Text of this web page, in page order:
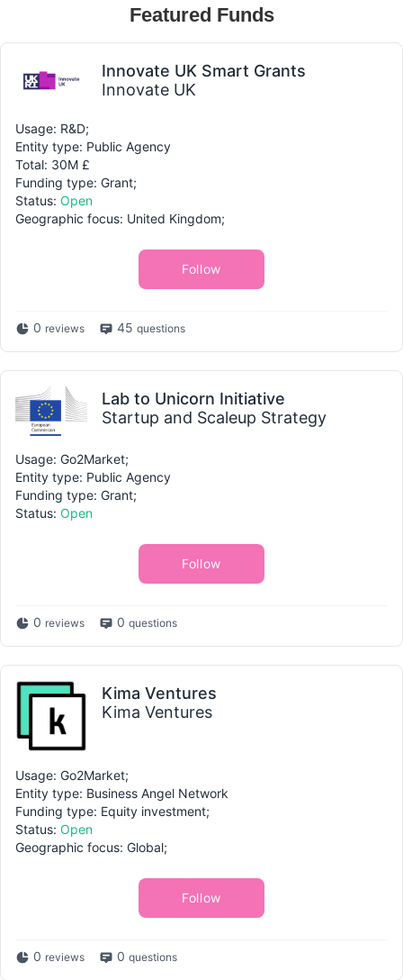
Featured Funds
Innovate UK Smart Grants
Innovate UK
Usage: R&D;
Entity type: Public Agency
Total: 30M £
Funding type: Grant;
Status: Open
Geographic focus: United Kingdom;
Follow
0 reviews 45 questions
Lab to Unicorn Initiative
Startup and Scaleup Strategy
Usage: Go2Market;
Entity type: Public Agency
Funding type: Grant;
Status: Open
Follow
0 reviews 0 questions
Kima Ventures
Kima Ventures
Usage: Go2Market;
Entity type: Business Angel Network
Funding type: Equity investment;
Status: Open
Geographic focus: Global;
Follow
0 reviews 0 questions